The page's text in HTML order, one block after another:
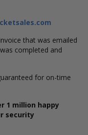
that was emailed
completed and
for on-time
1 million happy
security